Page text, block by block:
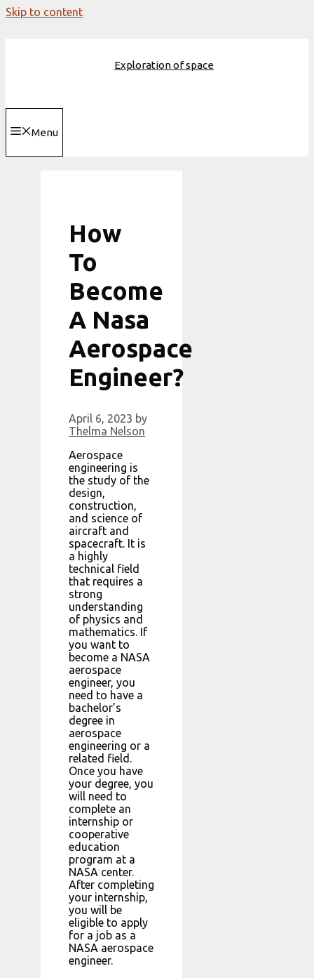
Skip to content
Exploration of space
Menu
How
To
Become
A Nasa
Aerospace
Engineer?
April 6, 2023 by
Thelma Nelson
Aerospace
engineering is
the study of the
design,
construction,
and science of
aircraft and
spacecraft. It is
a highly
technical field
that requires a
strong
understanding
of physics and
mathematics. If
you want to
become a NASA
aerospace
engineer, you
need to have a
bachelor’s
degree in
aerospace
engineering or a
related field.
Once you have
your degree, you
will need to
complete an
internship or
cooperative
education
program at a
NASA center.
After completing
your internship,
you will be
eligible to apply
for a job as a
NASA aerospace
engineer.